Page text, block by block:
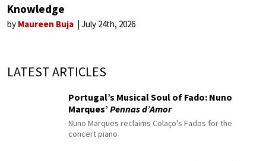
Knowledge
by Maureen Buja July 24th, 2026
LATEST ARTICLES
Portugal’s Musical Soul of Fado: Nuno
Marques’ Pennas d’Amor
Nuno Marques reclaims Colaço's Fados for the
concert piano